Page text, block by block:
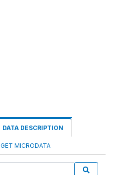
DATA DESCRIPTION
GET MICRODATA